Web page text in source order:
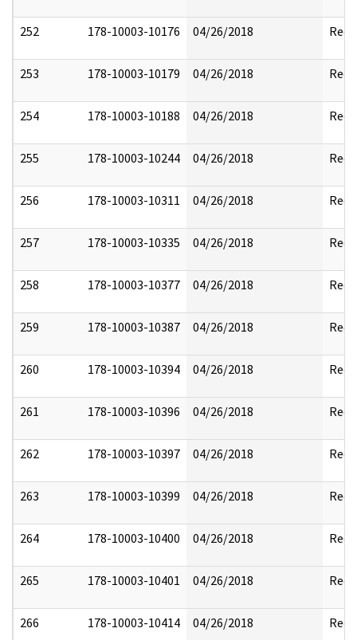
252 178-10003-10176 04/26/2018
253 178-10003-10179 04/26/2018
254 178-10003-10188 04/26/2018
255 178-10003-10244 04/26/2018
256 178-10003-10311 04/26/2018
257 178-10003-10335 04/26/2018
258 178-10003-10377 04/26/2018
259 178-10003-10387 04/26/2018
260 178-10003-10394 04/26/2018
261 178-10003-10396 04/26/2018
262 178-10003-10397 04/26/2018
263 178-10003-10399 04/26/2018
264 178-10003-10400 04/26/2018
265 178-10003-10401 04/26/2018
266 178-10003-10414 04/26/2018